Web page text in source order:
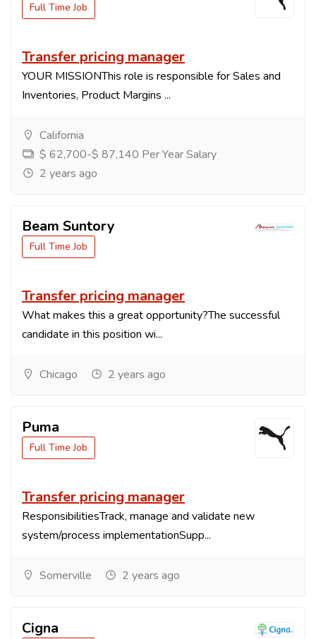
Full Time Job
Transfer pricing manager
YOUR MISSIONThis role is responsible for Sales and
Inventories, Product Margins ...
California
$ 62,700-$ 87,140 Per Year Salary
2 years ago
Beam Suntory
Full Time Job
Transfer pricing manager
What makes this a great opportunity?The successful
candidate in this position wi...
Chicago 2 years ago
Puma
Full Time Job
Transfer pricing manager
ResponsibilitiesTrack, manage and validate new
system/process implementationSupp...
Somerville 2 years ago
Cigna